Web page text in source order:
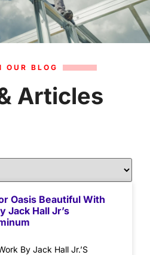
OUR BLOG
Articles
Oasis Beautiful With
Jack Hall Jr’s
By Jack Hall Jr.’S